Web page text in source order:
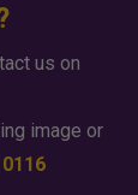
us on
image or